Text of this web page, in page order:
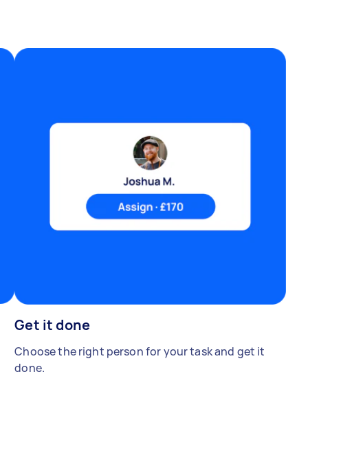
Get it done
Choose the right person for your task and get it
done.